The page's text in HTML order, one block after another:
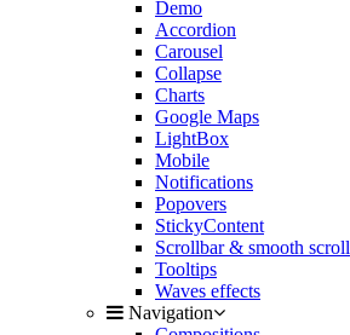
Demo
Accordion
Carousel
Collapse
Charts
Google Maps
LightBox
Mobile
Notifications
Popovers
StickyContent
Scrollbar & smooth scroll
Tooltips
Waves effects
Navigation